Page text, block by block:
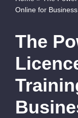
Online for
The